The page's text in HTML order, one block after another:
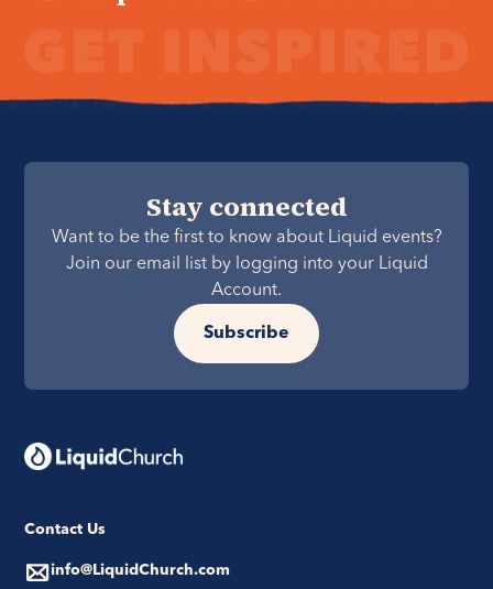
Stay connected
Want to be the first to know about Liquid events?
Join our email list by logging into your Liquid
Account.
Subscribe
Contact Us
info@LiquidChurch.com